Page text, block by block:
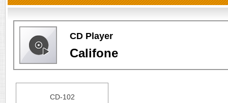
CD Player
Califone
CD-102